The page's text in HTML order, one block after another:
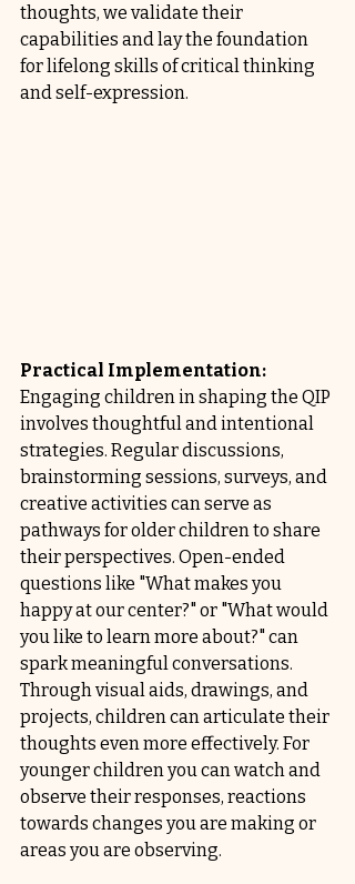
thoughts, we validate their
capabilities and lay the foundation
for lifelong skills of critical thinking
and self-expression.
Practical Implementation:
Engaging children in shaping the QIP
involves thoughtful and intentional
strategies. Regular discussions,
brainstorming sessions, surveys, and
creative activities can serve as
pathways for older children to share
their perspectives. Open-ended
questions like "What makes you
happy at our center?" or "What would
you like to learn more about?" can
spark meaningful conversations.
Through visual aids, drawings, and
projects, children can articulate their
thoughts even more effectively. For
younger children you can watch and
observe their responses, reactions
towards changes you are making or
areas you are observing.